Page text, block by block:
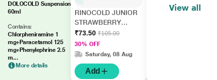
DOLOCOLD Suspension
60ml
Contains:
Chlorpheniramine 1
mg+Paracetamol 125
mg+Phenylephrine 2.5
m...
More details
RINOCOLD JUNIOR
STRAWBERRY
FLAVOUR
Suspension 60ml
₹73.50 ₹105.00
30% OFF
Saturday, 08 Aug
Add
View all